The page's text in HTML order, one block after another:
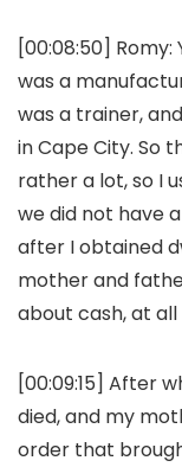
[00:08:50] Romy:
was a
was a trainer,
in Cape City. So
rather a lot, so I
we did not have
after I obtained
mother and
about cash, at
[00:09:15] After
died, and my
order that